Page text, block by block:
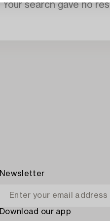
Your search gave no
Newsletter
Download our app